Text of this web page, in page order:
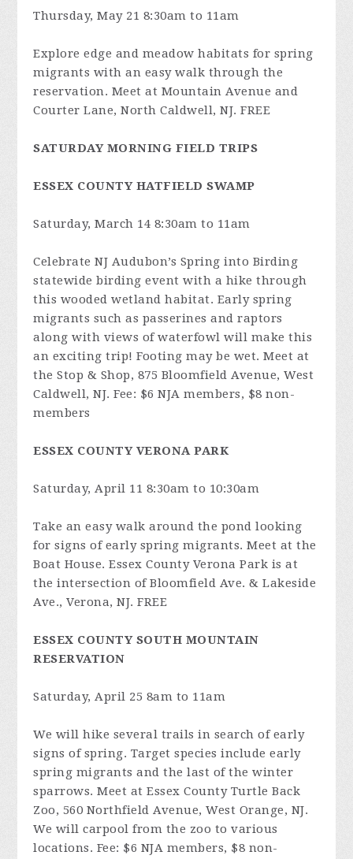
Thursday, May 21 8:30am to 11am
Explore edge and meadow habitats for spring
migrants with an easy walk through the
reservation. Meet at Mountain Avenue and
Courter Lane, North Caldwell, NJ. FREE
SATURDAY MORNING FIELD TRIPS
ESSEX COUNTY HATFIELD SWAMP
Saturday, March 14 8:30am to 11am
Celebrate NJ Audubon’s Spring into Birding
statewide birding event with a hike through
this wooded wetland habitat. Early spring
migrants such as passerines and raptors
along with views of waterfowl will make this
an exciting trip! Footing may be wet. Meet at
the Stop & Shop, 875 Bloomfield Avenue, West
Caldwell, NJ. Fee: $6 NJA members, $8 non-
members
ESSEX COUNTY VERONA PARK
Saturday, April 11 8:30am to 10:30am
Take an easy walk around the pond looking
for signs of early spring migrants. Meet at the
Boat House. Essex County Verona Park is at
the intersection of Bloomfield Ave. & Lakeside
Ave., Verona, NJ. FREE
ESSEX COUNTY SOUTH MOUNTAIN
RESERVATION
Saturday, April 25 8am to 11am
We will hike several trails in search of early
signs of spring. Target species include early
spring migrants and the last of the winter
sparrows. Meet at Essex County Turtle Back
Zoo, 560 Northfield Avenue, West Orange, NJ.
We will carpool from the zoo to various
locations. Fee: $6 NJA members, $8 non-